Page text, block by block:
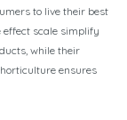
to live their best
scale simplify
while their
ensures